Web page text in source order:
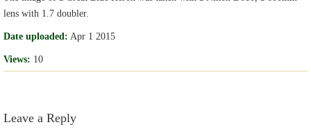
lens with 1.7 doubler.
Date uploaded: Apr 1 2015
Views: 10
Leave a Reply